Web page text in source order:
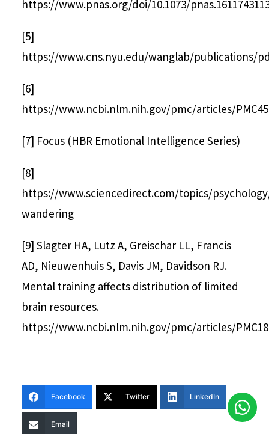
https://www.pnas.org/doi/10.1073/
[5]
https://www.cns.nyu.edu/wanglab/publications/
[6]
https://www.ncbi.nlm.nih.gov/pmc/articles/
[7] Focus (HBR Emotional Intelligence Series)
[8]
https://www.sciencedirect.com/topics/
wandering
[9] Slagter HA, Lutz A, Greischar LL, Francis
AD, Nieuwenhuis S, Davis JM, Davidson RJ.
Mental training affects distribution of limited
brain resources.
https://www.ncbi.nlm.nih.gov/pmc/articles/
Facebook Twitter LinkedIn
Email